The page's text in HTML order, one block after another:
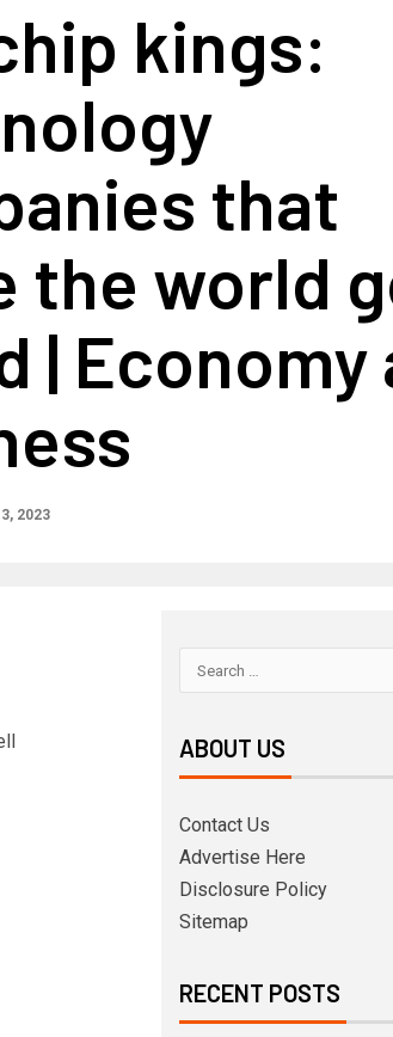
kings:
that
the world
| Economy
2023
ABOUT US
Contact Us
Advertise Here
Disclosure Policy
Sitemap
RECENT POSTS